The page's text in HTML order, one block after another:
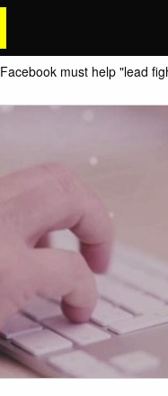
Facebook must help "lead